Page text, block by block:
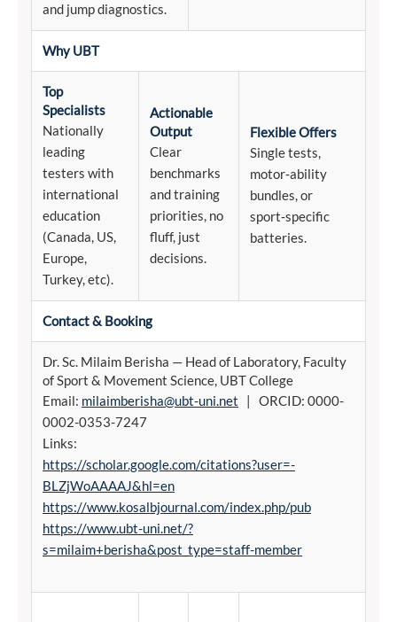
and jump diagnostics.
Why UBT
Top
Specialists
Nationally
leading
testers with
international
education
(Canada, US,
Europe,
Turkey, etc).
Actionable
Output
Clear
benchmarks
and training
priorities, no
fluff, just
decisions.
Flexible Offers
Single tests,
motor‑ability
bundles, or
sport‑specific
batteries.
Contact & Booking
Dr. Sc. Milaim Berisha — Head of Laboratory, Faculty
of Sport & Movement Science, UBT College
Email: milaimberisha@ubt-uni.net | ORCID: 0000-
0002-0353-7247
Links:
https://scholar.google.com/citations?user=-
BLZjWoAAAAJ&hl=en
https://www.kosalbjournal.com/index.php/pub
https://www.ubt-uni.net/?
s=milaim+berisha&post_type=staff-member